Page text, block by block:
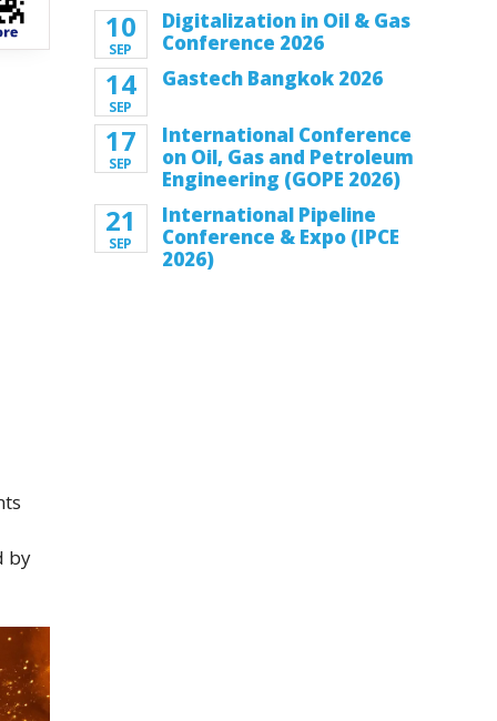
by
10
SEP
Digitalization in Oil & Gas
Conference 2026
14
SEP
Gastech Bangkok 2026
17
SEP
International Conference
on Oil, Gas and Petroleum
Engineering (GOPE 2026)
21
SEP
International Pipeline
Conference & Expo (IPCE
2026)